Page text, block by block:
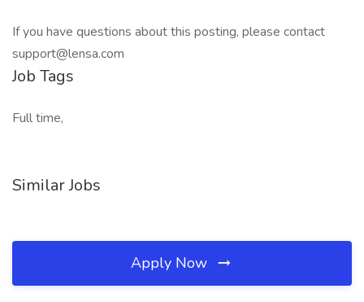
If you have questions about this posting, please contact
support@lensa.com
Job Tags
Full time,
Similar Jobs
Apply Now